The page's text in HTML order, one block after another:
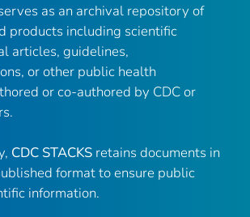
as an archival repository of
products including scientific
articles, guidelines,
or other public health
or co-authored by CDC or
CDC STACKS retains documents in
format to ensure public
information.